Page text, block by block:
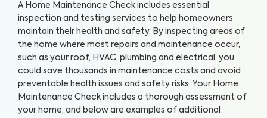
A Home Maintenance Check includes essential
inspection and testing services to help homeowners
maintain their health and safety. By inspecting areas of
the home where most repairs and maintenance occur,
such as your roof, HVAC, plumbing and electrical, you
could save thousands in maintenance costs and avoid
preventable health issues and safety risks. Your Home
Maintenance Check includes a thorough assessment of
your home, and below are examples of additional